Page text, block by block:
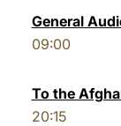
General
09:00
To the
20:15